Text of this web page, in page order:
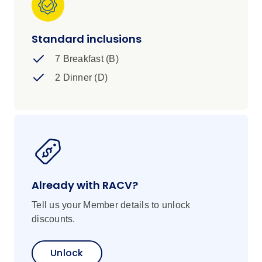
village. This is a unique Namibian adventure
with the chance to get under the skin of the
region's historic nomadic culture and vast and
forget.
Standard inclusions
7 Breakfast (B)
2 Dinner (D)
Already with RACV?
Tell us your Member details to unlock
discounts.
Unlock